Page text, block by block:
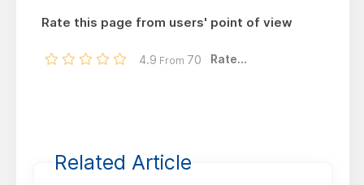
Rate this page from users' point of view
4.9 From 70 Rate...
Related Article